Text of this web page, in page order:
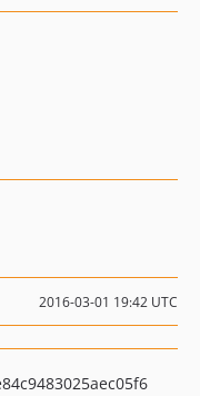
2016-03-01 19:42 UTC